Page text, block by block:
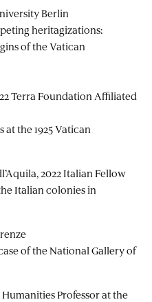
Berlin
heritagizations:
of the Vatican
Terra Foundation Affiliated
the 1925 Vatican
2022 Italian Fellow
Italian colonies in
of the National Gallery of
Professor at the